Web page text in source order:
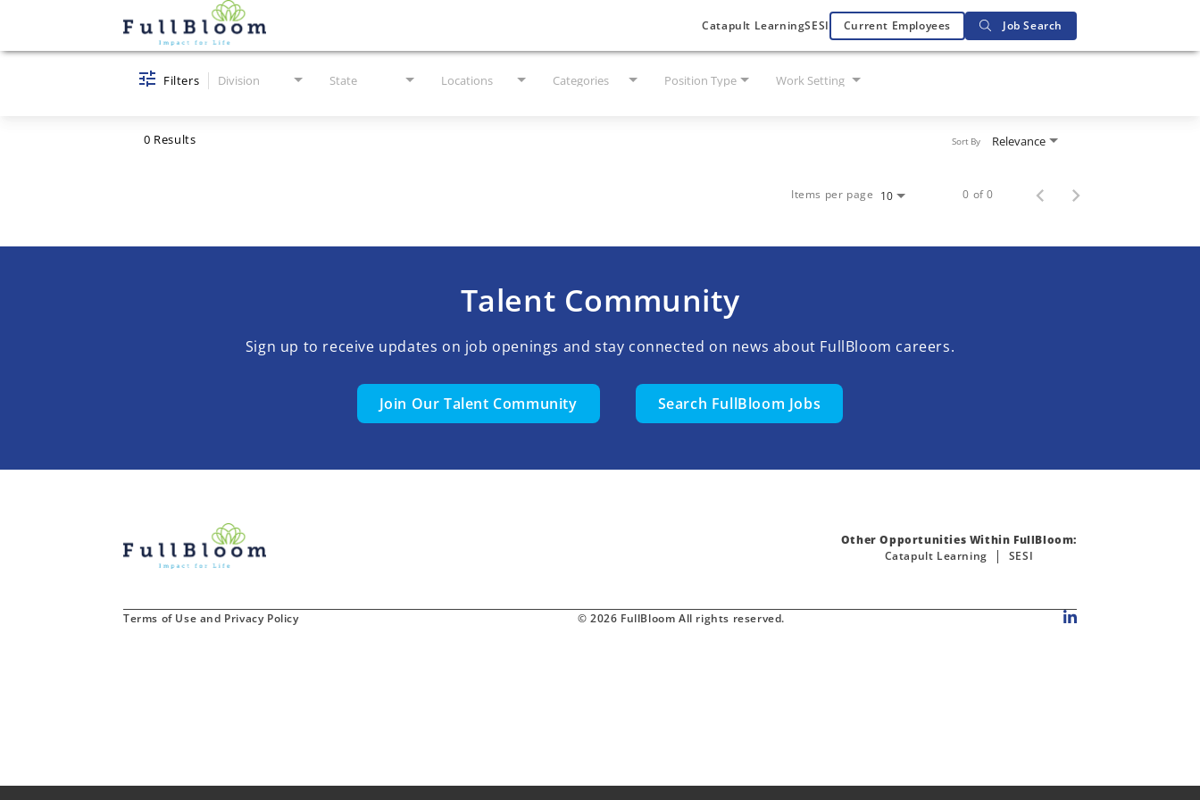
Catapult LearningSESI Current Employees Job Search
Job Search Page
Filters Division State Locations Categories Position Type Work Setting
0 Results Relevance
Sort By
Items per page 10 0 of 0
Talent Community
Sign up to receive updates on job openings and stay connected on news about FullBloom careers.
Join Our Talent Community Search FullBloom Jobs
Other Opportunities Within FullBloom:
Catapult Learning
SESI
Terms of Use and Privacy Policy © 2026 FullBloom All rights reserved.